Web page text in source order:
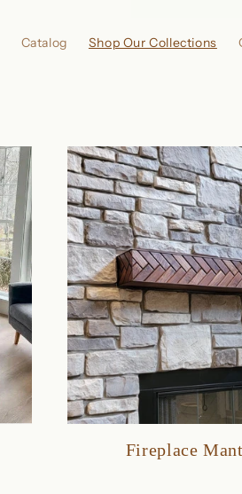
Catalog Shop Our Collections
Fireplace